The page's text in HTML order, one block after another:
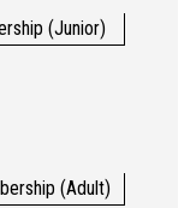
(Junior)
(Adult)